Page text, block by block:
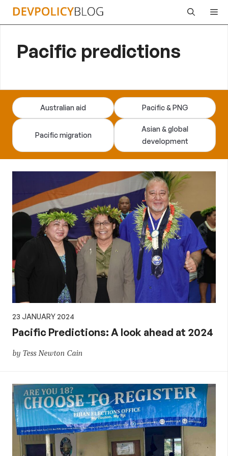
Skip
Pacific predictions
Australian aid Pacific & PNG
Pacific migration
Asian & global
development
23 JANUARY 2024
Pacific Predictions: A look ahead at 2024
by Tess Newton Cain